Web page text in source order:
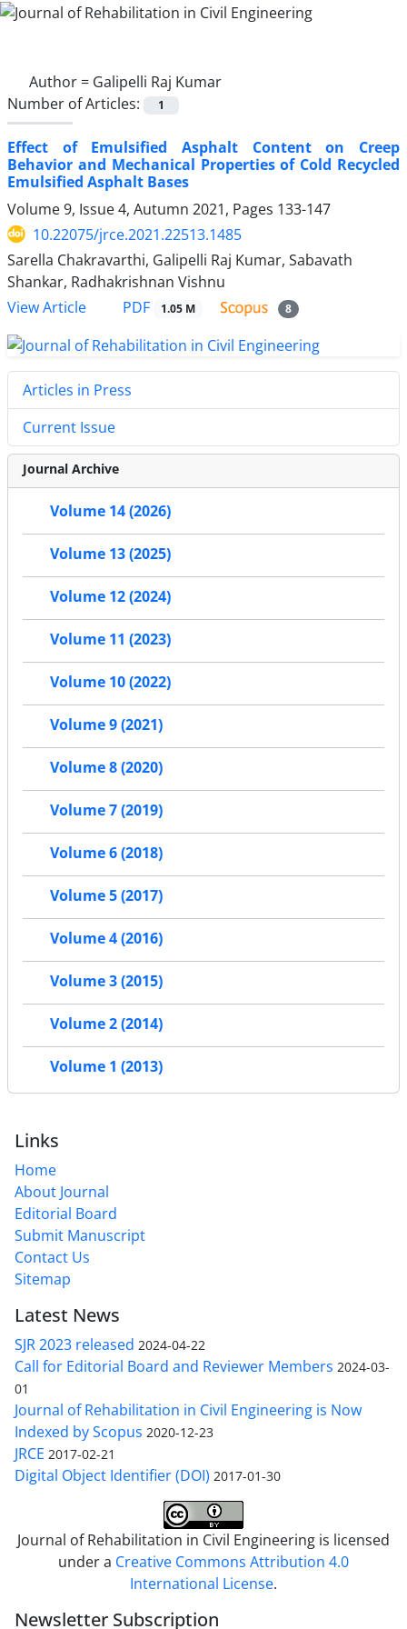
Author = Galipelli Raj Kumar
Number of Articles:
1
Effect of Emulsified Asphalt Content on Creep
Behavior and Mechanical Properties of Cold Recycled
Emulsified Asphalt Bases
Volume 9, Issue 4, Autumn 2021, Pages 133-147
10.22075/jrce.2021.22513.1485
Sarella Chakravarthi, Galipelli Raj Kumar, Sabavath
Shankar, Radhakrishnan Vishnu
View Article
PDF 1.05 M 8
Articles in Press
Current Issue
Journal Archive
Volume 14 (2026)
Volume 13 (2025)
Volume 12 (2024)
Volume 11 (2023)
Volume 10 (2022)
Volume 9 (2021)
Volume 8 (2020)
Volume 7 (2019)
Volume 6 (2018)
Volume 5 (2017)
Volume 4 (2016)
Volume 3 (2015)
Volume 2 (2014)
Volume 1 (2013)
Links
Home
About Journal
Editorial Board
Submit Manuscript
Contact Us
Sitemap
Latest News
SJR 2023 released 2024-04-22
Call for Editorial Board and Reviewer Members 2024-03-
01
Journal of Rehabilitation in Civil Engineering is Now
Indexed by Scopus 2020-12-23
JRCE 2017-02-21
Digital Object Identifier (DOI) 2017-01-30
Journal of Rehabilitation in Civil Engineering is licensed
under a Creative Commons Attribution 4.0
International License.
Newsletter Subscription